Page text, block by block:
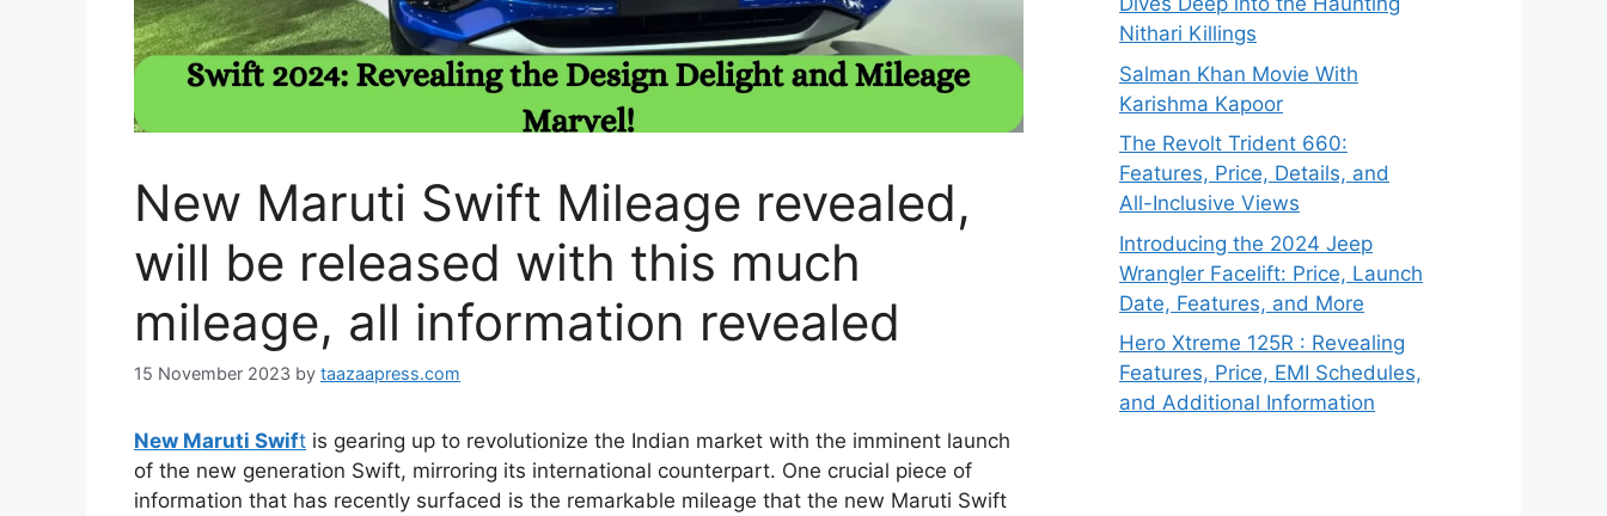
New Maruti Swift Mileage revealed,
will be released with this much
mileage, all information revealed
15 November 2023 by taazaapress.com
New Maruti Swift is gearing up to revolutionize the Indian market with the imminent launch
of the new generation Swift, mirroring its international counterpart. One crucial piece of
information that has recently surfaced is the remarkable mileage that the new Maruti Swift
Nithari Killings
Salman Khan Movie With
Karishma Kapoor
The Revolt Trident 660:
Features, Price, Details, and
All-Inclusive Views
Introducing the 2024 Jeep
Wrangler Facelift: Price, Launch
Date, Features, and More
Hero Xtreme 125R : Revealing
Features, Price, EMI Schedules,
and Additional Information